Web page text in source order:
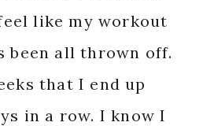
like my workout
been all thrown off.
that I end up
in a row. I know I